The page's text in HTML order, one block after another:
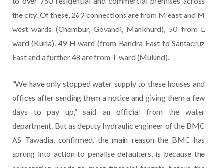
the city. Of these, 269 connections are from M east and M
west wards (Chembur, Govandi, Mankhurd), 50 from L
ward (Kurla), 49 H ward (from Bandra East to Santacruz
East and a further 48 are from T ward (Mulund).
“We have only stopped water supply to these houses and
offices after sending them a notice and giving them a few
days to pay up,” said an official from the water
department. But as deputy hydraulic engineer of the BMC
AS Tawadia, confirmed, the main reason the BMC has
sprung into action to penalise defaulters, is because the